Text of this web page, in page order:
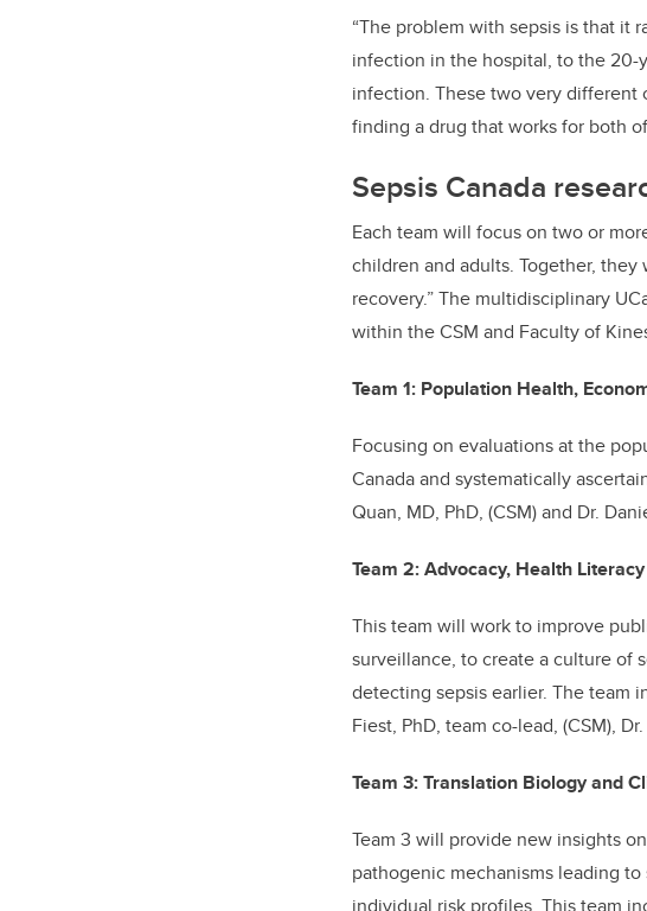
“The problem with sepsis is that it
infection in the hospital, to the 20-
infection. These two very different
finding a drug that works for both
Sepsis Canada
Each team will focus on two or
children and adults. Together,
recovery.” The multidisciplinary
within the CSM and Faculty of
Team 1: Population Health,
Focusing on evaluations at the
Canada and systematically
Quan, MD, PhD, (CSM) and Dr.
Team 2: Advocacy, Health
This team will work to improve
surveillance, to create a culture of
detecting sepsis earlier. The team
Fiest, PhD, team co-lead, (CSM),
Team 3: Translation Biology and
Team 3 will provide new insights
pathogenic mechanisms leading